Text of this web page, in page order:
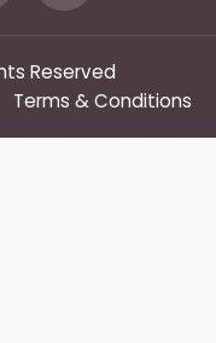
Reserved
Terms & Conditions